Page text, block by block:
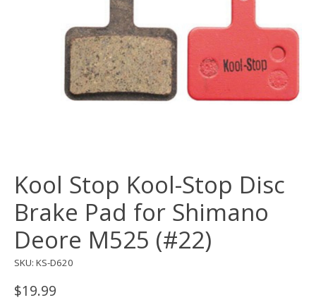
Kool Stop Kool-Stop Disc
Brake Pad for Shimano
Deore M525 (#22)
SKU: KS-D620
$19.99